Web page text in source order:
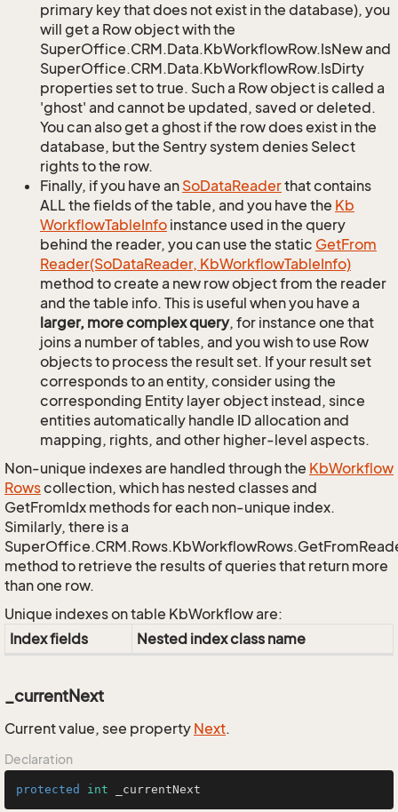
primary key that does not exist in the database), you
will get a Row object with the
SuperOffice.CRM.Data.KbWorkflowRow.IsNew and
SuperOffice.CRM.Data.KbWorkflowRow.IsDirty
properties set to true. Such a Row object is called a
'ghost' and cannot be updated, saved or deleted.
You can also get a ghost if the row does exist in the
database, but the Sentry system denies Select
rights to the row.
Finally, if you have an SoDataReaderthat contains
ALL the fields of the table, and you have the Kb
WorkflowTableInfo instance used in the query
behind the reader, you can use the static GetFrom
Reader(SoDataReader, KbWorkflowTableInfo)
method to create a new row object from the reader
and the table info. This is useful when you have a
larger, more complex query, for instance one that
joins a number of tables, and you wish to use Row
objects to process the result set. If your result set
corresponds to an entity, consider using the
corresponding Entity layer object instead, since
entities automatically handle ID allocation and
mapping, rights, and other higher-level aspects.
Non-unique indexes are handled through the KbWorkflow
Rowscollection, which has nested classes and
GetFromIdx methods for each non-unique index.
Similarly, there is a
method to retrieve the results of queries that return more
than one row.
Unique indexes on table KbWorkflow are:
Index fields
Nested index class name
_currentNext
Current value, see property Next.
Declaration
protected int _currentNext